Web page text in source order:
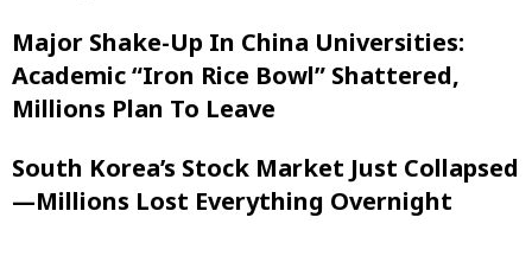
Major Shake-Up In China Universities:
Academic “Iron Rice Bowl” Shattered,
Millions Plan To Leave
South Korea’s Stock Market Just Collapsed
—Millions Lost Everything Overnight